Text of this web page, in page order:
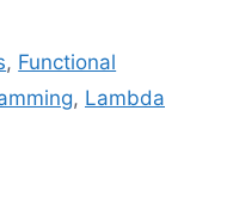
, Functional
, Lambda